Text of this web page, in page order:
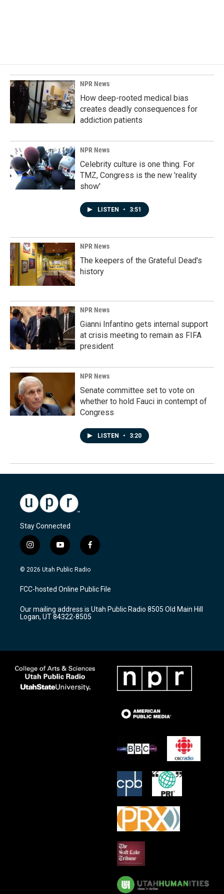
NPR News
How deep-rooted medical bias
creates deadly consequences for
addiction patients
NPR News
Celebrity culture is one thing. For
TMZ, Congress is the new 'reality
show'
LISTEN • 3:51
NPR News
The keepers of the Grateful Dead's
history
NPR News
Gianni Infantino gets internal support
at crisis meeting to remain as FIFA
president
NPR News
Senate committee set to vote on
whether to hold Fauci in contempt of
Congress
LISTEN • 3:20
Stay Connected
i
n
s
a
g
a
m
y
o
u
u
b
f
a
c
b
o
k
© 2026 Utah Public Radio
FCC-hosted Online Public File
Our mailing address is Utah Public Radio 8505 Old Main Hill
Logan, UT 84322-8505